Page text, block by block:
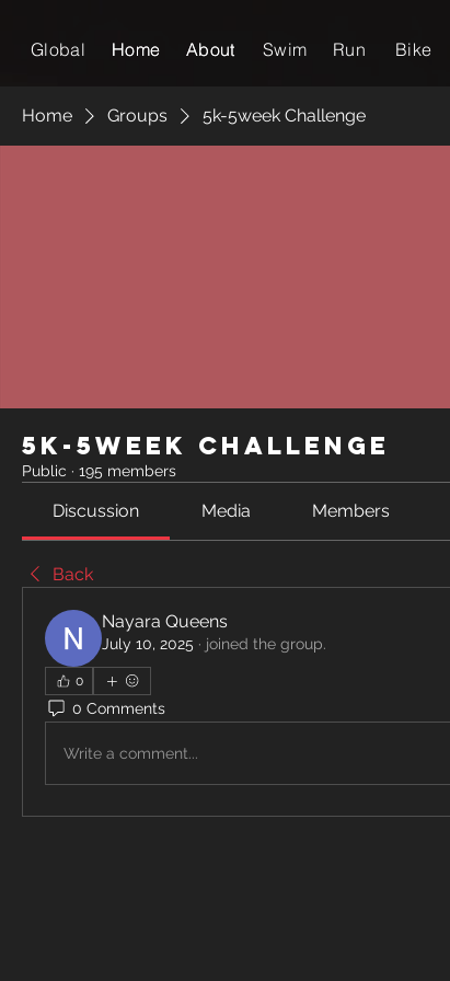
Global Home
Home About
About Swim Run Bike
Home Groups 5k-5week Challenge
5k-5week Challenge
Public · 195 members
Discussion Media Members
Back
Nayara Queens
July 10, 2025 · joined the group.
0
0 Comments
Write a comment...